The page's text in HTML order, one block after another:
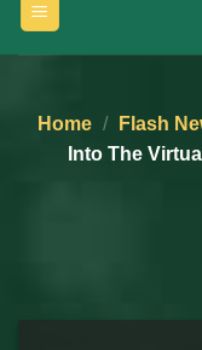
Home / Flash
Into The